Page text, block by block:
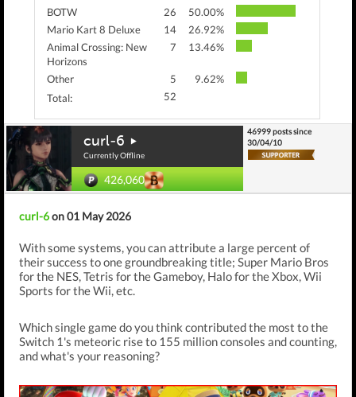
BOTW 26
50.00%
Mario Kart 8 Deluxe
14
26.92%
Animal Crossing: New
Horizons
7 13.46%
Other 5
9.62%
Total:
52
curl-6
Currently Offline
426,060
46999 posts since
30/04/10
curl-6on 01 May 2026
With some systems, you can attribute a large percent of
their success to one groundbreaking title; Super Mario Bros
for the NES, Tetris for the Gameboy, Halo for the Xbox, Wii
Sports for the Wii, etc.
Which single game do you think contributed the most to the
Switch 1's meteoric rise to 155 million consoles and counting,
and what's your reasoning?